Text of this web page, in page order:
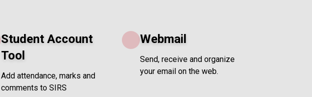
Student Account
Tool
Add attendance, marks and
comments to SIRS
Webmail
Send, receive and organize
your email on the web.